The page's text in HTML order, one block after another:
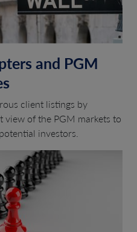
and PGM
client listings by
of the PGM markets to
investors.